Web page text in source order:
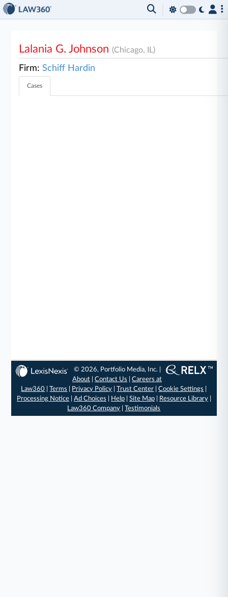
Lalania G. Johnson(Chicago, IL)
Firm:Schiff Hardin
Cases
© 2026, Portfolio Media, Inc. |
About |Contact Us |Careers at
Law360 |Terms Privacy Policy |Trust Center |Cookie Settings
Processing Notice| Ad Choices Help| Site Map| Resource Library|
Law360 Company |Testimonials